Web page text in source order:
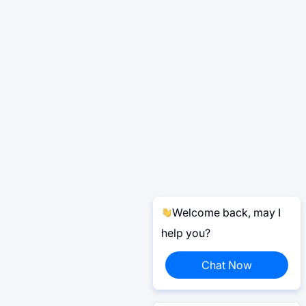
Welcome back, may I
help you?
Chat Now